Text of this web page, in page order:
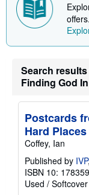
offers.
Search
Finding God
Postcards
Hard Places
Coffey, Ian
Published by IVP
ISBN 10:
Used / Softcover